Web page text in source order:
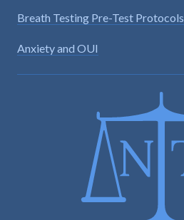
Breath Testing Pre-Test Protocols
Anxiety and OUI